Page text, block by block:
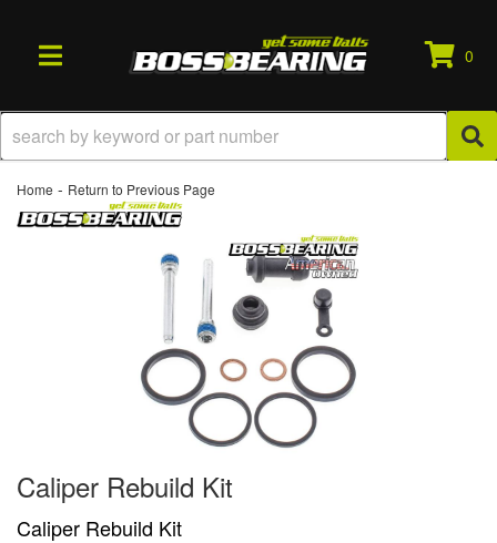
TOGGLE NAVIGATION
0
Home - Return to Previous Page
Caliper Rebuild Kit
Caliper Rebuild Kit